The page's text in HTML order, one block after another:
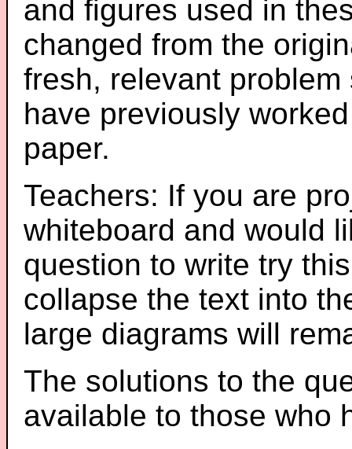
and figures used in
changed from the
fresh, relevant
have previously
paper.
Teachers: If you are
whiteboard and would
question to write try
collapse the text into
large diagrams will
The solutions to the
available to those who